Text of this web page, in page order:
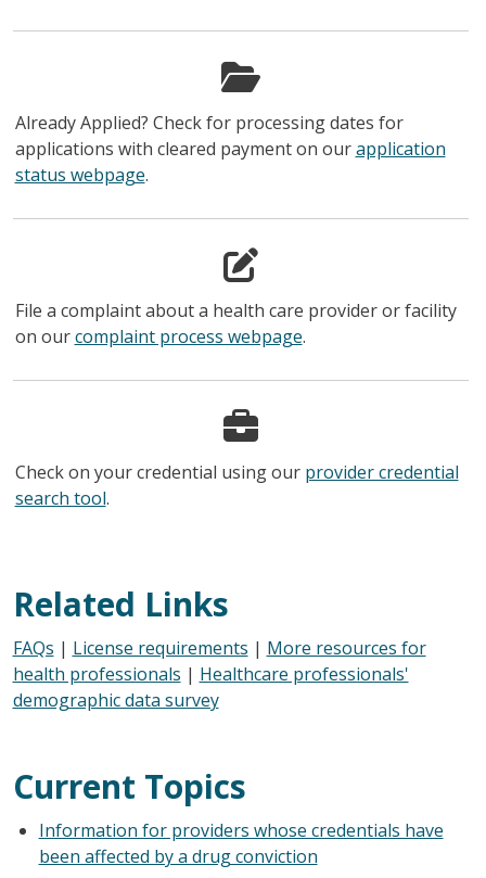
Already Applied? Check for processing dates for
applications with cleared payment on ourapplication
status webpage.
File a complaint about a health care provider or facility
on ourcomplaint process webpage.
Check on your credential using our provider credential
search tool.
Related Links
FAQs | License requirements | More resources for
health professionals | Healthcare professionals'
demographic data survey
Current Topics
Information for providers whose credentials have
been affected by a drug conviction